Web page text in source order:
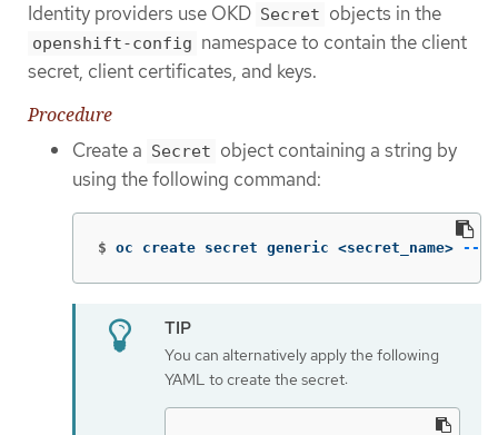
Identity providers use OKD Secret objects in the
openshift-config namespace to contain the client
secret, client certificates, and keys.
Procedure
Create a Secret object containing a string by
using the following command:
$ oc create secret generic <secret_name> --
You can alternatively apply the following
YAML to create the secret: